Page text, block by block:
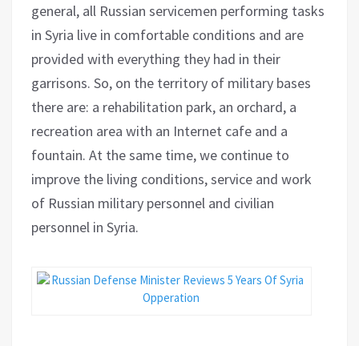
general, all Russian servicemen performing tasks
in Syria live in comfortable conditions and are
provided with everything they had in their
garrisons. So, on the territory of military bases
there are: a rehabilitation park, an orchard, a
recreation area with an Internet cafe and a
fountain. At the same time, we continue to
improve the living conditions, service and work
of Russian military personnel and civilian
personnel in Syria.